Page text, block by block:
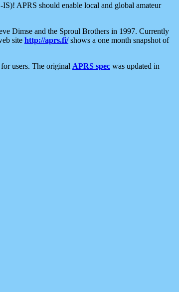
APRS should enable local and global amateur
Dimse and the Sproul Brothers in 1997. Currently
site http://aprs.fi/shows a one month snapshot of
users. The original APRS spec was updated in